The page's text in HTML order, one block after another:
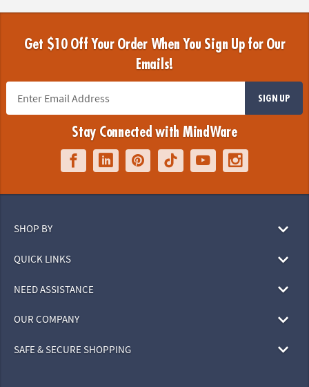
Get $10 Off Your Order When You Sign Up for Our
Emails!
SIGN UP
Stay Connected with MindWare
SHOP BY
QUICK LINKS
NEED ASSISTANCE
OUR COMPANY
SAFE & SECURE SHOPPING